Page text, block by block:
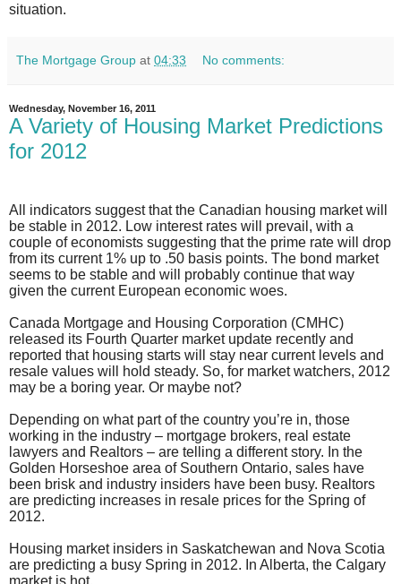
situation.
The Mortgage Group at 04:33 No comments:
Wednesday, November 16, 2011
A Variety of Housing Market Predictions
for 2012
All indicators suggest that the Canadian housing market will
be stable in 2012. Low interest rates will prevail, with a
couple of economists suggesting that the prime rate will drop
from its current 1% up to .50 basis points. The bond market
seems to be stable and will probably continue that way
given the current European economic woes.
Canada Mortgage and Housing Corporation (CMHC)
released its Fourth Quarter market update recently and
reported that housing starts will stay near current levels and
resale values will hold steady. So, for market watchers, 2012
may be a boring year. Or maybe not?
Depending on what part of the country you’re in, those
working in the industry – mortgage brokers, real estate
lawyers and Realtors – are telling a different story. In the
Golden Horseshoe area of Southern Ontario, sales have
been brisk and industry insiders have been busy. Realtors
are predicting increases in resale prices for the Spring of
2012.
Housing market insiders in Saskatchewan and Nova Scotia
are predicting a busy Spring in 2012. In Alberta, the Calgary